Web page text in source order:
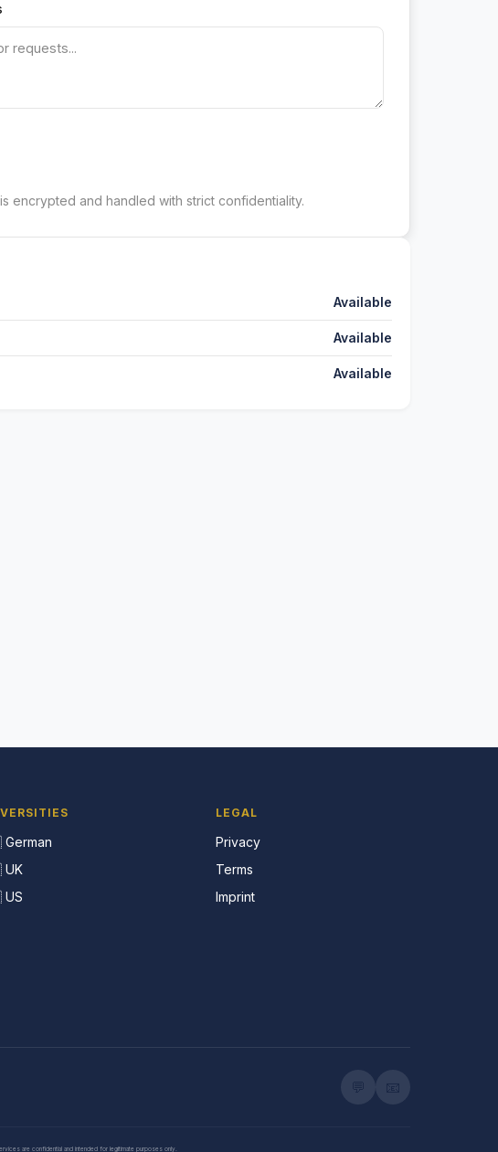
encrypted and handled with strict confidentiality.
Available
Available
Available
LEGAL
Privacy
Terms
Imprint
are confidential and intended for legitimate purposes only.